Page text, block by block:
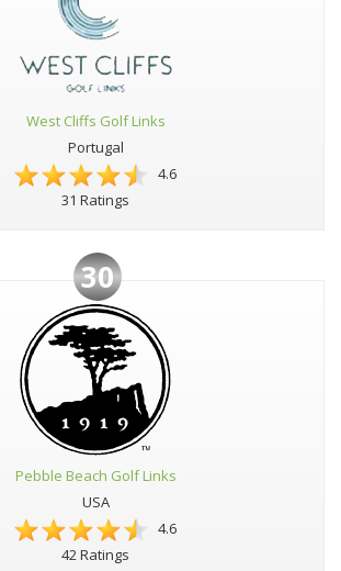
West Cliffs Golf Links
Portugal
4.6
31 Ratings
30
Pebble Beach Golf Links
USA
4.6
42 Ratings